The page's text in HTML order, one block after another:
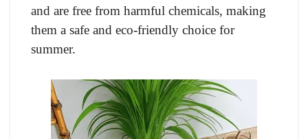
and are free from harmful chemicals, making
them a safe and eco-friendly choice for
summer.